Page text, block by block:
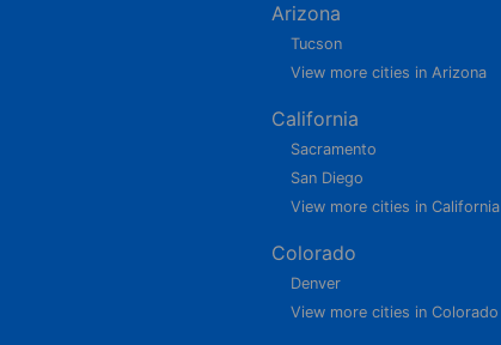
Arizona
Tucson
View more cities in Arizona
California
Sacramento
San Diego
View more cities in California
Colorado
Denver
View more cities in Colorado